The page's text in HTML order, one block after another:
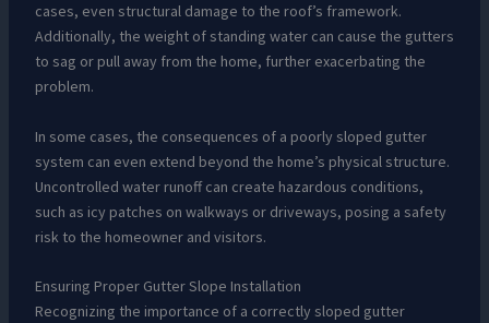
cases, even structural damage to the roof’s framework.
Additionally, the weight of standing water can cause the gutters
to sag or pull away from the home, further exacerbating the
problem.
In some cases, the consequences of a poorly sloped gutter
system can even extend beyond the home’s physical structure.
Uncontrolled water runoff can create hazardous conditions,
such as icy patches on walkways or driveways, posing a safety
risk to the homeowner and visitors.
Ensuring Proper Gutter Slope Installation
Recognizing the importance of a correctly sloped gutter